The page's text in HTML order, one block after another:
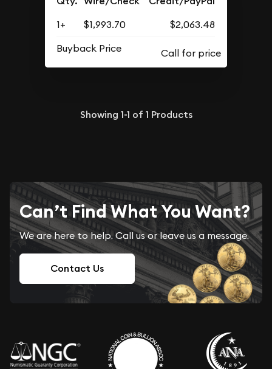
1+ $1,993.70
$2,063.48
Buyback Price
Showing 1-1 of 1 Products
Can’t Find What You Want?
We are here to help. Call us or leave us a message.
Contact Us